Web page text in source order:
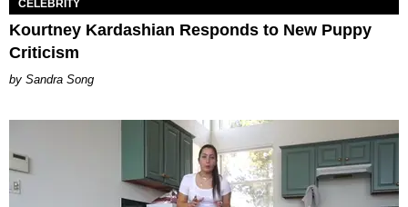
CELEBRITY
Kourtney Kardashian Responds to New Puppy
Criticism
Sandra Song